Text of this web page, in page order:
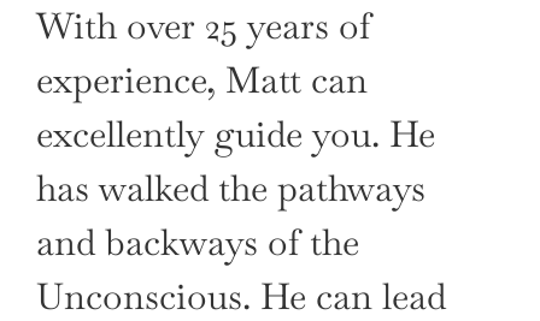
With over 25 years of
experience, Matt can
excellently guide you. He
has walked the pathways
and backways of the
Unconscious. He can lead